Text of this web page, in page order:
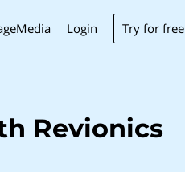
Login Try for free
Revionics